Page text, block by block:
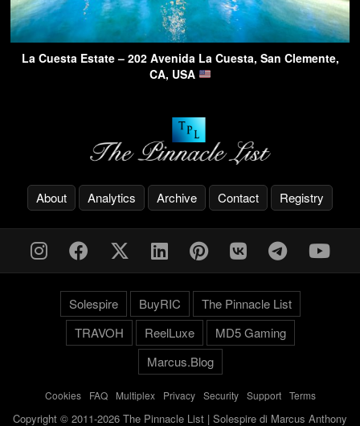
La Cuesta Estate – 202 Avenida La Cuesta, San Clemente,
CA, USA
About Analytics Archive Contact Registry
Solespire BuyRIC
The Pinnacle List
TRAVOH
ReelLuxe
MD5 Gaming
Marcus.Blog
Cookies- FAQ- Multiplex- Privacy- Security- Support- Terms
Copyright © 2011-2026 The Pinnacle List | Solespire di Marcus Anthony